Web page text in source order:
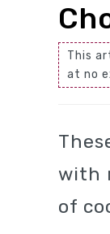
This
at no
with
of